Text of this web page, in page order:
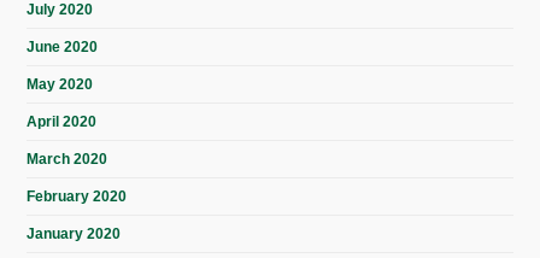
July 2020
June 2020
May 2020
April 2020
March 2020
February 2020
January 2020